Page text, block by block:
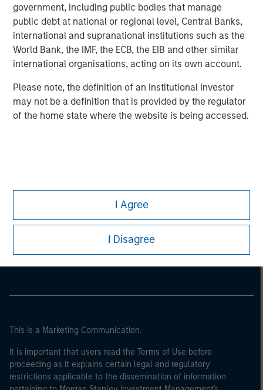
government, including public bodies that manage
public debt at national or regional level, Central Banks,
international and supranational institutions such as the
World Bank, the IMF, the ECB, the EIB and other similar
international organisations, acting on its own account.
Please note, the definition of an Institutional Investor
may not be a definition that is provided by the regulator
of the home state where the website is being accessed.
I Agree
I Disagree
Morgan Stanley
Morgan Stanley Careers
This is a Marketing Communication.
It is important that users read the Terms of Use before
proceeding as it explains certain legal and regulatory
restrictions applicable to the dissemination of information